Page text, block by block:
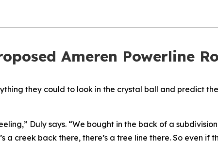
Ameren Powerline
they could to look in the crystal ball and predict
Duly says. “We bought in the back of a
a creek back there, there’s a tree line there. So even